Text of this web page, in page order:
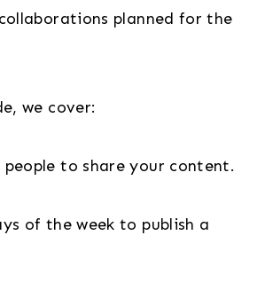
planned for the
we cover:
to share your content.
of the week to publish a